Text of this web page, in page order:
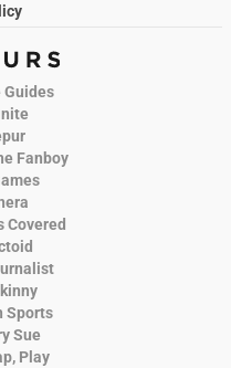
Guides
Fanboy
Covered
Sports
Sue
Play